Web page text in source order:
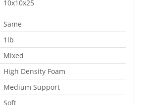
10x10x25
Same
1lb
Mixed
High Density Foam
Medium Support
Soft